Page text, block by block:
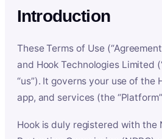
Introduction
These Terms of Use
and Hook Technologies Limited
“us”). It governs your use of the
app, and services (the
Hook is duly registered with the